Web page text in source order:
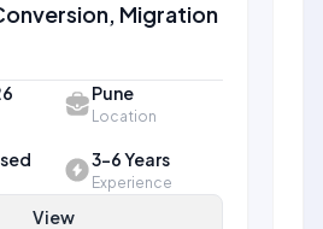
Migration
Pune
Location
3-6 Years
Experience
View